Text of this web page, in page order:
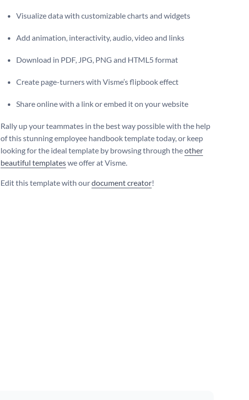
Visualize data with customizable charts and widgets
Add animation, interactivity, audio, video and links
Download in PDF, JPG, PNG and HTML5 format
Create page-turners with Visme’s flipbook effect
Share online with a link or embed it on your website
Rally up your teammates in the best way possible with the help
of this stunning employee handbook template today, or keep
looking for the ideal template by browsing through theother
beautiful templateswe offer at Visme.
Edit this template with ourdocument creator!